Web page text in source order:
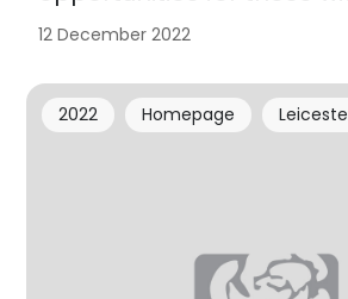
12 December 2022
2022 Homepage